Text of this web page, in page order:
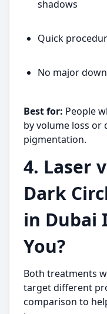
shadows
Quick
No major
Best for: People
by volume loss
pigmentation.
4. Laser
Dark
in Dubai
You?
Both treatments
target different
comparison to